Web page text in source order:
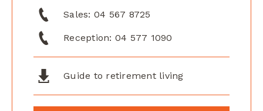
Sales: 04 567 8725
Reception: 04 577 1090
Guide to retirement living